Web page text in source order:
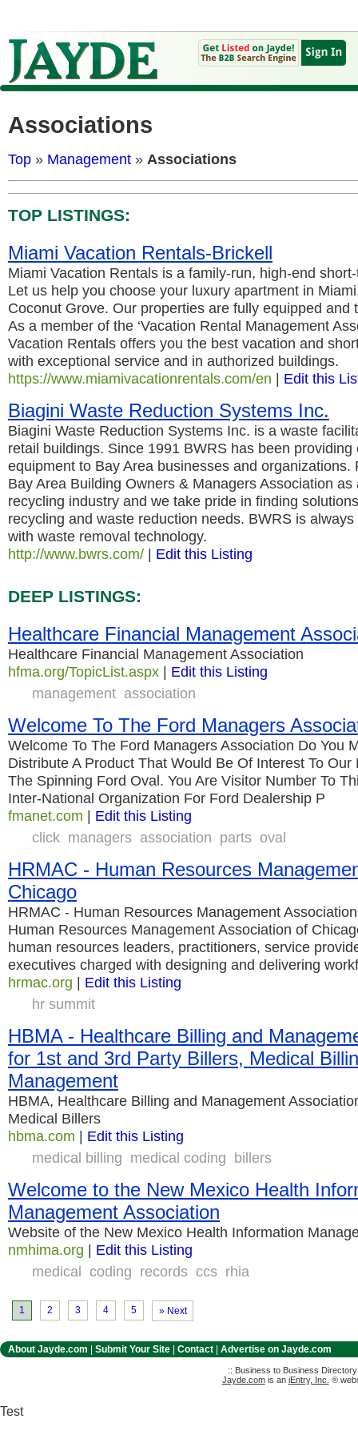
Associations
Top » Management » Associations
TOP LISTINGS:
Miami Vacation Rentals-Brickell
Miami Vacation Rentals is a family-run, high-end
Let us help you choose your luxury apartment in
Coconut Grove. Our properties are fully equipped and
As a member of the ‘Vacation Rental Management
Vacation Rentals offers you the best vacation and
with exceptional service and in authorized buildings.
https://www.miamivacationrentals.com/en | Edit this
Biagini Waste Reduction Systems Inc.
Biagini Waste Reduction Systems Inc. is a waste
retail buildings. Since 1991 BWRS has been
equipment to Bay Area businesses and organizations.
Bay Area Building Owners & Managers Association as
recycling industry and we take pride in finding
recycling and waste reduction needs. BWRS is
with waste removal technology.
http://www.bwrs.com/ | Edit this Listing
DEEP LISTINGS:
Healthcare Financial Management
Healthcare Financial Management Association
hfma.org/TopicList.aspx | Edit this Listing
management association
Welcome To The Ford Managers
Welcome To The Ford Managers Association Do You
Distribute A Product That Would Be Of Interest To
The Spinning Ford Oval. You Are Visitor Number To
Inter-National Organization For Ford Dealership P
fmanet.com | Edit this Listing
click managers association parts oval
HRMAC - Human Resources
Chicago
HRMAC - Human Resources Management
Human Resources Management Association of
human resources leaders, practitioners, service
executives charged with designing and delivering
hrmac.org | Edit this Listing
hr summit
HBMA - Healthcare Billing and
for 1st and 3rd Party Billers, Medical
Management
HBMA, Healthcare Billing and Management
Medical Billers
hbma.com | Edit this Listing
medical billing medical coding billers
Welcome to the New Mexico Health
Management Association
Website of the New Mexico Health Information
nmhima.org | Edit this Listing
medical coding records ccs rhia
1 2 3 4 5 » Next
About Jayde.com Submit Your Site Contact Advertise on Jayde.com
:: Business to Business
Jayde.comis an iEntry, Inc. ®
Test